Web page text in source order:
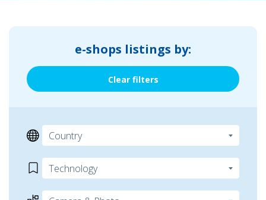
e-shops listings by:
Clear filters